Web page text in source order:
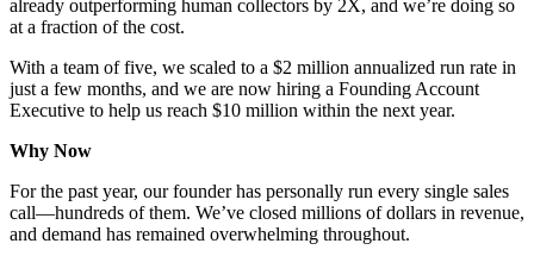
already outperforming human collectors by 2X, and we’re doing so
at a fraction of the cost.
With a team of five, we scaled to a $2 million annualized run rate in
just a few months, and we are now hiring a Founding Account
Executive to help us reach $10 million within the next year.
Why Now
For the past year, our founder has personally run every single sales
call—hundreds of them. We’ve closed millions of dollars in revenue,
and demand has remained overwhelming throughout.